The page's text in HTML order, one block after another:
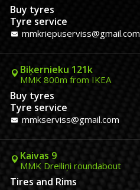
Buy tyres
Tyre service
mmkriepuserviss@gmail.com
Biķernieku 121k
MMK 800m from IKEA
Buy tyres
Tyre service
mmkserviss@gmail.com
Kaivas 9
MMK Dreiliņi roundabout
Tires and Rims